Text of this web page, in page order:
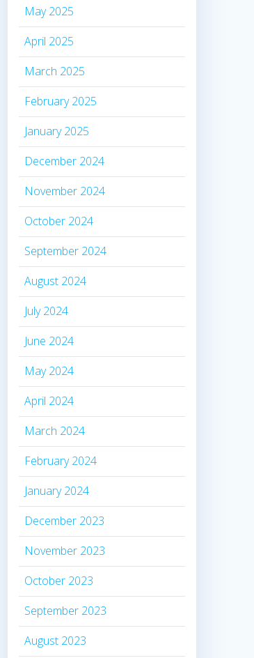
May 2025
April 2025
March 2025
February 2025
January 2025
December 2024
November 2024
October 2024
September 2024
August 2024
July 2024
June 2024
May 2024
April 2024
March 2024
February 2024
January 2024
December 2023
November 2023
October 2023
September 2023
August 2023